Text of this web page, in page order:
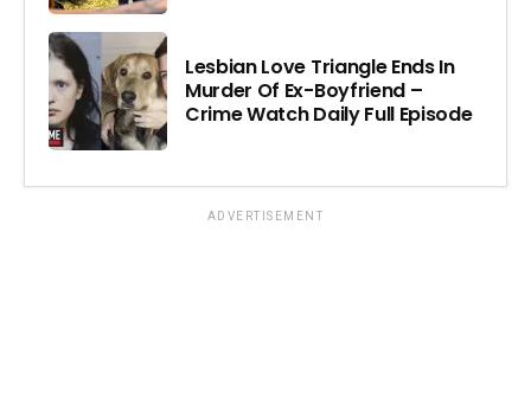
Lesbian Love Triangle Ends In
Murder Of Ex-Boyfriend –
Crime Watch Daily Full Episode
ADVERTISEMENT